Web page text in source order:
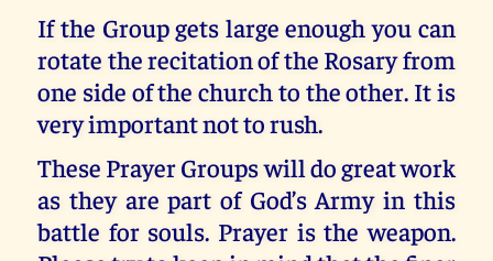
If the Group gets large enough you can
rotate the recitation of the Rosary from
one side of the church to the other. It is
very important not to rush.
These Prayer Groups will do great work
as they are part of God’s Army in this
battle for souls. Prayer is the weapon.